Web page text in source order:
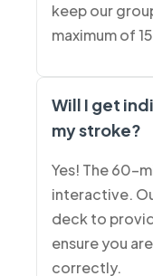
keep our
maximum of
Will I get
my stroke?
Yes! The 60-
interactive.
deck to
ensure you
correctly.